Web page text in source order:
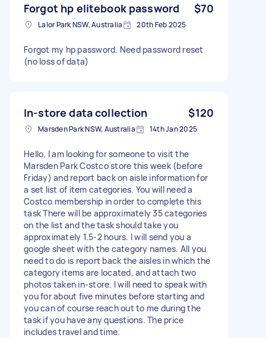
Forgot hp elitebook password $70
Lalor Park NSW, Australia 20th Feb 2025
Forgot my hp password. Need password reset
(no loss of data)
In-store data collection $120
Marsden Park NSW, Australia 14th Jan 2025
Hello, I am looking for someone to visit the
Marsden Park Costco store this week (before
Friday) and report back on aisle information for
a set list of item categories. You will need a
Costco membership in order to complete this
task There will be approximately 35 categories
on the list and the task should take you
approximately 1.5-2 hours. I will send you a
google sheet with the category names. All you
need to do is report back the aisles in which the
category items are located, and attach two
photos taken in-store. I will need to speak with
you for about five minutes before starting and
you can of course reach out to me during the
task if you have any questions. The price
includes travel and time.